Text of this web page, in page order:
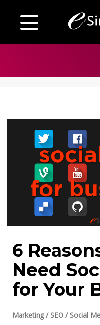
6
Need
for Your
Marketing/SEO /Social